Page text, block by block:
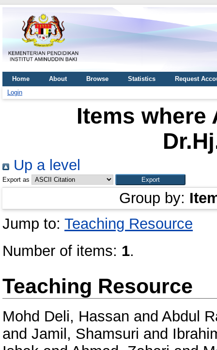
Home About Browse Statistics
Request
Login
Items where
Up a level
Export as
Group by:
Jump to: Teaching Resource
Number of items: 1.
Teaching Resource
Mohd Deli, Hassan and Abdul
and Jamil, Shamsuri and